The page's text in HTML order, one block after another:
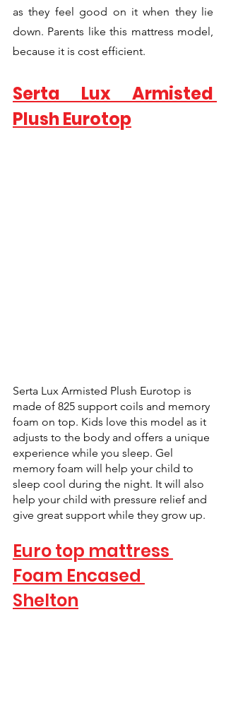
as they feel good on it when they lie
down. Parents like this mattress model,
because it is cost efficient.
Serta Lux Armisted
Plush Eurotop
Serta Lux Armisted Plush Eurotop is
made of 825 support coils and memory
foam on top. Kids love this model as it
adjusts to the body and offers a unique
experience while you sleep. Gel
memory foam will help your child to
sleep cool during the night. It will also
help your child with pressure relief and
give great support while they grow up.
Euro top mattress
Foam Encased
Shelton